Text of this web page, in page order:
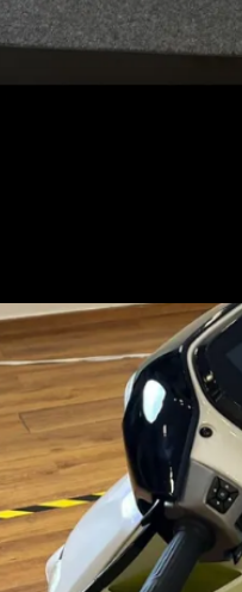
The launch
by March
could be